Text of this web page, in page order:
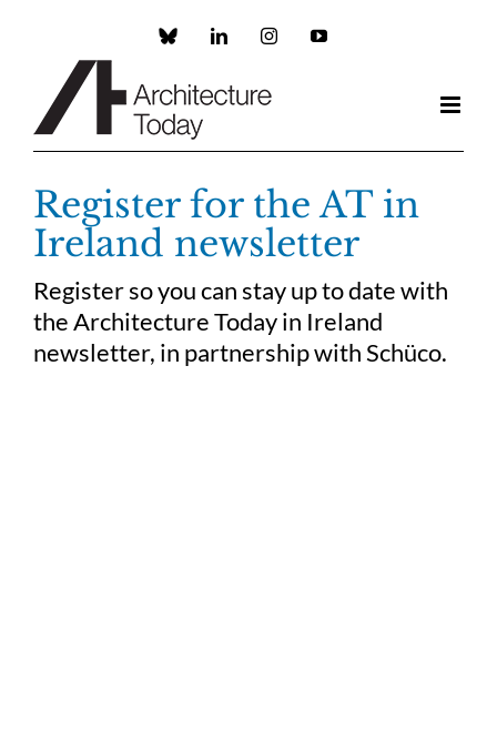
Custom LinkedInInstagramYouTube
Register for the AT in
Ireland newsletter
Register so you can stay up to date with
the Architecture Today in Ireland
newsletter, in partnership with Schüco.